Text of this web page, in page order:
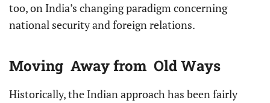
too, on India’s changing paradigm concerning
national security and foreign relations.
Moving Away from Old Ways
Historically, the Indian approach has been fairly